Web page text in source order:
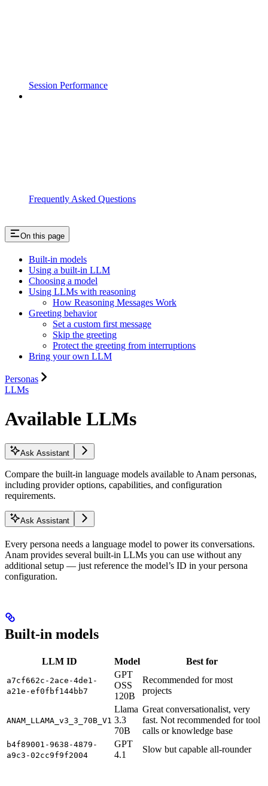
Session Performance
Frequently Asked Questions
On this page
Built-in models
Using a built-in LLM
Choosing a model
Using LLMs with reasoning
How Reasoning Messages Work
Greeting behavior
Set a custom first message
Skip the greeting
Protect the greeting from interruptions
Bring your own LLM
Personas
LLMs
Available LLMs
Ask Assistant
Compare the built-in language models available to Anam personas,
including provider options, capabilities, and configuration
requirements.
Ask Assistant
Every persona needs a language model to power its conversations.
Anam provides several built-in LLMs you can use without any
additional setup — just reference the model’s ID in your persona
configuration.
Built-in models
LLM ID Model Best for
a7cf662c-2ace-4de1-
a21e-ef0fbf144bb7
GPT
OSS
120B
Recommended for most
projects
ANAM_LLAMA_v3_3_70B_V1
Llama
3.3
70B
Great conversationalist, very
fast. Not recommended for tool
calls or knowledge base
b4f89001-9638-4879-
a9c3-02cc9f9f2004
GPT
4.1
Slow but capable all-rounder